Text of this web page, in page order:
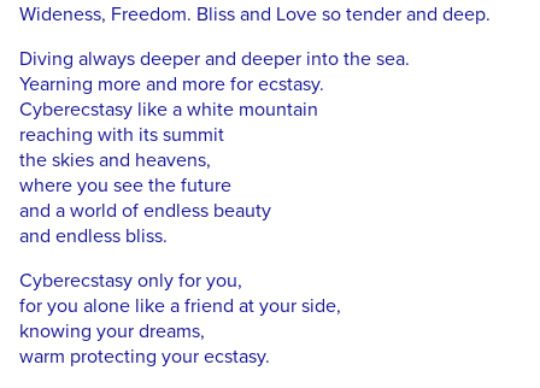
Wideness, Freedom. Bliss and Love so tender and deep.
Diving always deeper and deeper into the sea.
Yearning more and more for ecstasy.
Cyberecstasy like a white mountain
reaching with its summit
the skies and heavens,
where you see the future
and a world of endless beauty
and endless bliss.
Cyberecstasy only for you,
for you alone like a friend at your side,
knowing your dreams,
warm protecting your ecstasy.